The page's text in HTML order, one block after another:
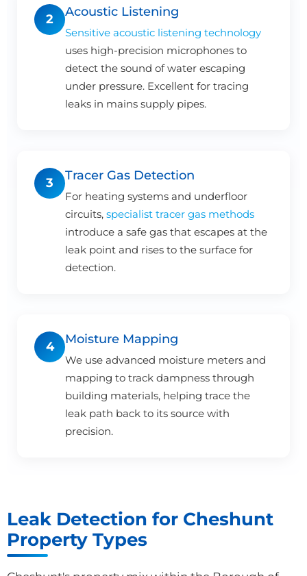
2
Acoustic Listening
Sensitive acoustic listening technology
uses high-precision microphones to
detect the sound of water escaping
under pressure. Excellent for tracing
leaks in mains supply pipes.
3
Tracer Gas Detection
For heating systems and underfloor
circuits, specialist tracer gas methods
introduce a safe gas that escapes at the
leak point and rises to the surface for
detection.
4
Moisture Mapping
We use advanced moisture meters and
mapping to track dampness through
building materials, helping trace the
leak path back to its source with
precision.
Leak Detection for Cheshunt
Property Types